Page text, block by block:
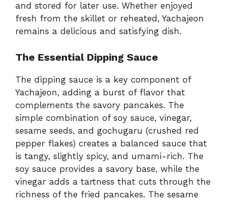
and stored for later use. Whether enjoyed
fresh from the skillet or reheated, Yachajeon
remains a delicious and satisfying dish.
The Essential Dipping Sauce
The dipping sauce is a key component of
Yachajeon, adding a burst of flavor that
complements the savory pancakes. The
simple combination of soy sauce, vinegar,
sesame seeds, and gochugaru (crushed red
pepper flakes) creates a balanced sauce that
is tangy, slightly spicy, and umami-rich. The
soy sauce provides a savory base, while the
vinegar adds a tartness that cuts through the
richness of the fried pancakes. The sesame